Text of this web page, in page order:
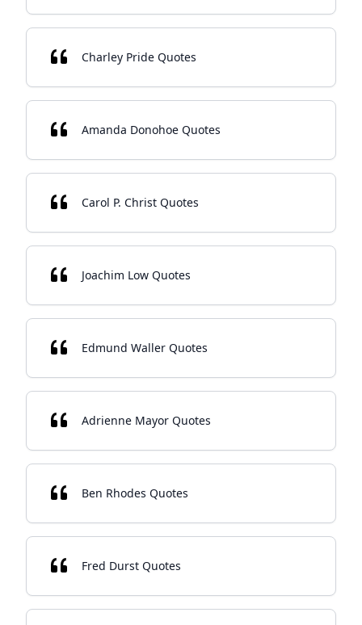
Charley Pride Quotes
Amanda Donohoe Quotes
Carol P. Christ Quotes
Joachim Low Quotes
Edmund Waller Quotes
Adrienne Mayor Quotes
Ben Rhodes Quotes
Fred Durst Quotes